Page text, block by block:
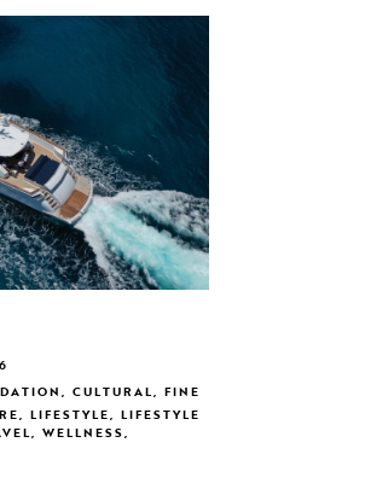
CULTURAL, FINE
LIFESTYLE, LIFESTYLE
WELLNESS,